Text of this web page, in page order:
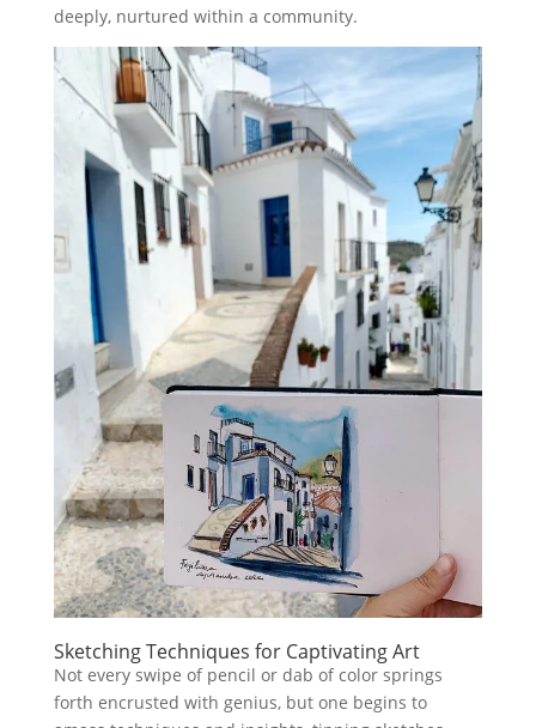
deeply, nurtured within a community.
Sketching Techniques for Captivating Art
Not every swipe of pencil or dab of color springs
forth encrusted with genius, but one begins to